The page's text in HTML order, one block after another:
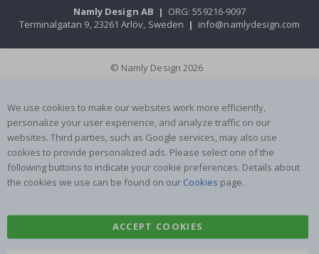
Namly Design AB | ORG: 559216-9097
Terminalgatan 9, 23261 Arlöv, Sweden | info@namlydesign.com
© Namly Design 2026
We use cookies to make our websites work more efficiently,
personalize your user experience, and analyze traffic on our
websites. Third parties, such as Google services, may also use
cookies to provide personalized ads. Please select one of the
following buttons to indicate your cookie preferences. Details about
the cookies we use can be found on our Cookies page.
ACCEPT COOKIES